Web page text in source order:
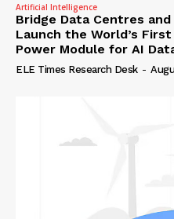
Artificial Intelligence
Bridge Data Centres
Launch the World’s
Power Module for AI
ELE Times Research Desk -